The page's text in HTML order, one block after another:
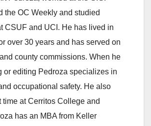
the OC Weekly and studied
CSUF and UCI. He has lived in
over 30 years and has served on
county commissions. When he
or editing Pedroza specializes in
occupational safety. He also
time at Cerritos College and
has an MBA from Keller